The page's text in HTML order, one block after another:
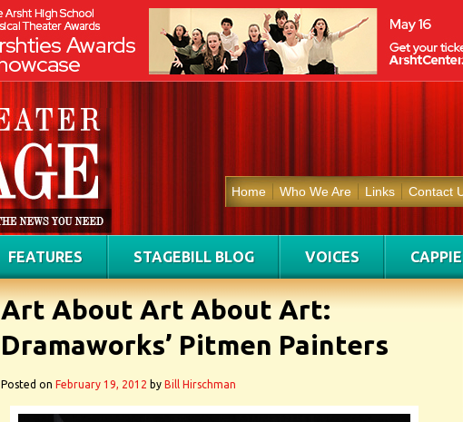
Home Who We Are Links Contact
FEATURES STAGEBILL BLOG VOICES
Art About Art About Art:
Dramaworks’ Pitmen Painters
Posted on February 19, 2012 by Bill Hirschman